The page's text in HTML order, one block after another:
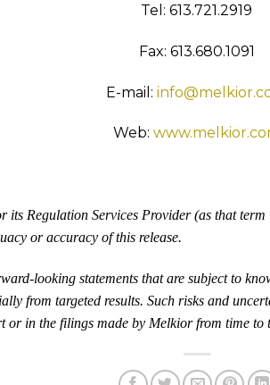
Tel: 613.721.2919
Fax: 613.680.1091
E-mail:
Web:
its Regulation Services Provider (as that
or accuracy of this release.
looking statements that are subject to
from targeted results. Such risks and
or in the filings made by Melkior from time